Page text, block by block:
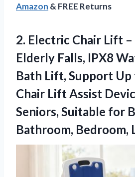
Amazon & FREE Returns
2. Electric Chair Lift
Elderly Falls, IPX8
Bath Lift, Support Up
Chair Lift Assist
Seniors, Suitable for
Bathroom, Bedroom,